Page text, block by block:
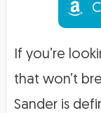
If you’re
that won’t
Sander is